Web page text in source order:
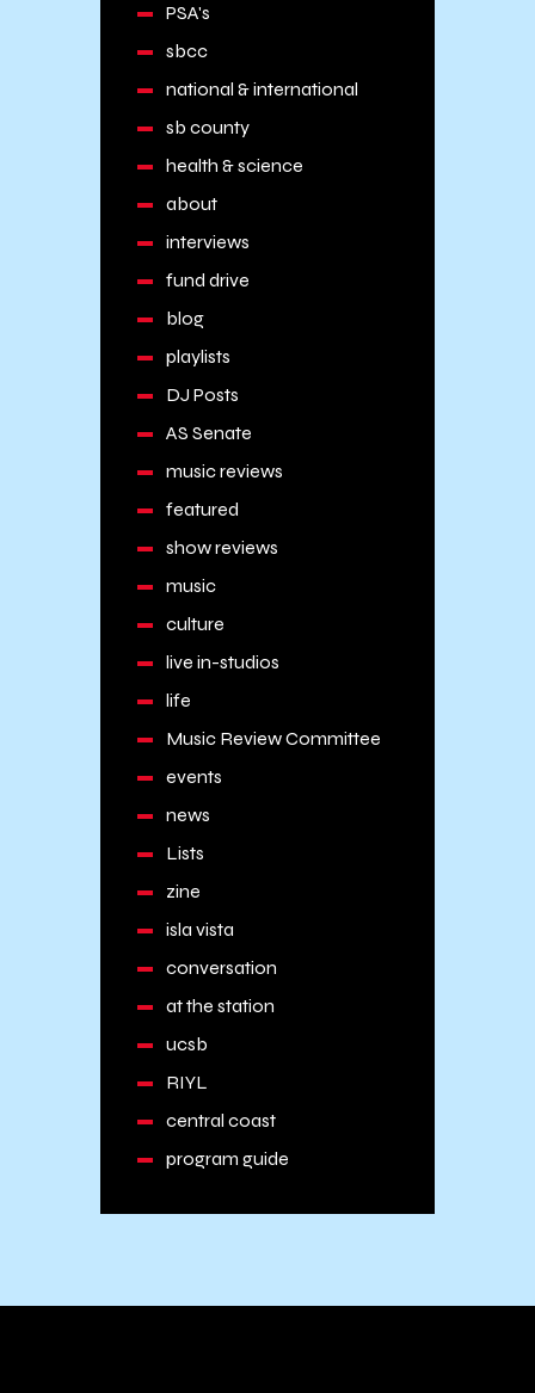
PSA's
sbcc
national & international
sb county
health & science
about
interviews
fund drive
blog
playlists
DJ Posts
AS Senate
music reviews
featured
show reviews
music
culture
live in-studios
life
Music Review Committee
events
news
Lists
zine
isla vista
conversation
at the station
ucsb
RIYL
central coast
program guide